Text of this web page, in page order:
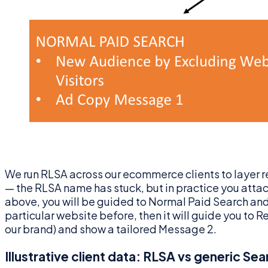
We run RLSA across our ecommerce clients to
— the RLSA name has stuck, but in practice you
above, you will be guided to Normal Paid Search
particular website before, then it will guide you to
our brand) and show a tailored Message 2.
Illustrative client data: RLSA vs generic